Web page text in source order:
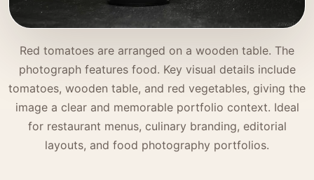
Red tomatoes are arranged on a wooden table. The
photograph features food. Key visual details include
tomatoes, wooden table, and red vegetables, giving the
image a clear and memorable portfolio context. Ideal
for restaurant menus, culinary branding, editorial
layouts, and food photography portfolios.